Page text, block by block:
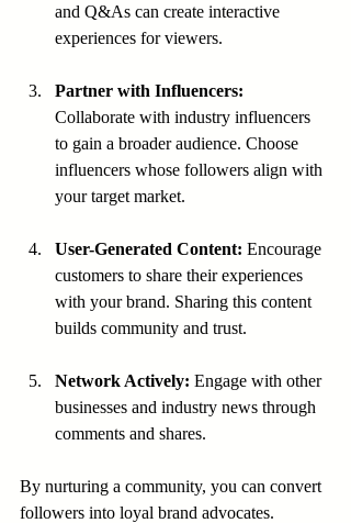
and Q&As can create interactive
experiences for viewers.
Partner with Influencers:
Collaborate with industry influencers
to gain a broader audience. Choose
influencers whose followers align with
your target market.
User-Generated Content: Encourage
customers to share their experiences
with your brand. Sharing this content
builds community and trust.
Network Actively: Engage with other
businesses and industry news through
comments and shares.
By nurturing a community, you can convert
followers into loyal brand advocates.